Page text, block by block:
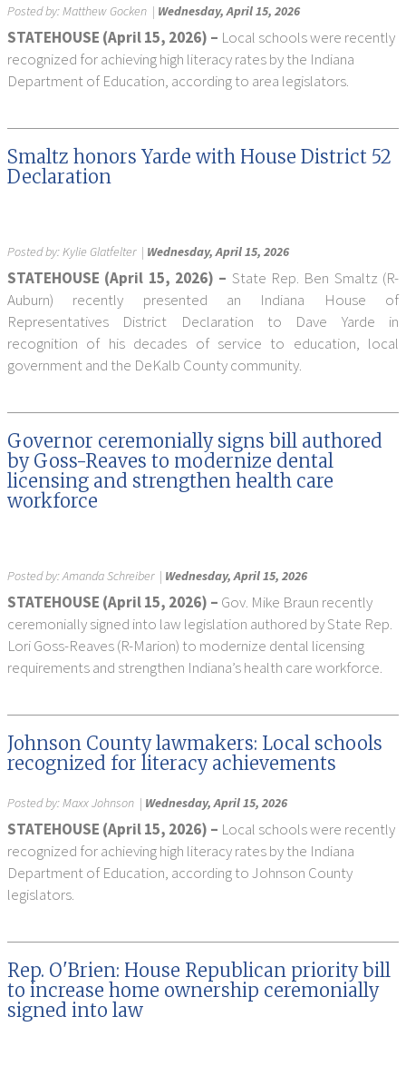
Posted by:Matthew Gocken | Wednesday, April 15, 2026
STATEHOUSE (April 15, 2026) – Local schools were recently
recognized for achieving high literacy rates by the Indiana
Department of Education, according to area legislators.
Smaltz honors Yarde with House District 52
Declaration
Posted by:Kylie Glatfelter| Wednesday, April 15, 2026
STATEHOUSE (April 15, 2026) – State Rep. Ben Smaltz (R-
Auburn) recently presented an Indiana House of
Representatives District Declaration to Dave Yarde in
recognition of his decades of service to education, local
government and the DeKalb County community.
Governor ceremonially signs bill authored
by Goss-Reaves to modernize dental
licensing and strengthen health care
workforce
Posted by:Amanda Schreiber| Wednesday, April 15, 2026
STATEHOUSE (April 15, 2026) – Gov. Mike Braun recently
ceremonially signed into law legislation authored by State Rep.
Lori Goss-Reaves (R-Marion) to modernize dental licensing
requirements and strengthen Indiana’s health care workforce.
Johnson County lawmakers: Local schools
recognized for literacy achievements
Posted by:Maxx Johnson | Wednesday, April 15, 2026
STATEHOUSE (April 15, 2026) – Local schools were recently
recognized for achieving high literacy rates by the Indiana
Department of Education, according to Johnson County
legislators.
Rep. O'Brien: House Republican priority bill
to increase home ownership ceremonially
signed into law